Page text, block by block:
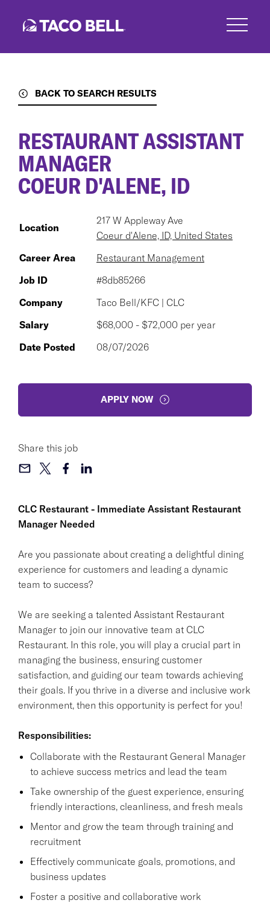
BACK TO SEARCH RESULTS
CLC Restaurant - Immediate Assistant Restaurant
Manager Needed
Are you passionate about creating a delightful dining
experience for customers and leading a dynamic
team to success?
We are seeking a talented Assistant Restaurant
Manager to join our innovative team at CLC
Restaurant. In this role, you will play a crucial part in
managing the business, ensuring customer
satisfaction, and guiding our team towards achieving
their goals. If you thrive in a diverse and inclusive work
environment, then this opportunity is perfect for you!
Responsibilities:
Collaborate with the Restaurant General Manager
to achieve success metrics and lead the team
Take ownership of the guest experience, ensuring
friendly interactions, cleanliness, and fresh meals
Mentor and grow the team through training and
recruitment
Effectively communicate goals, promotions, and
business updates
Foster a positive and collaborative work
RESTAURANT ASSISTANT
MANAGER
COEUR D'ALENE, ID
Location
217 W Appleway Ave
Coeur d'Alene, ID, United States
Career Area
Restaurant Management
Job ID
#8db85266
Company
Taco Bell/KFC | CLC
Salary
$68,000 - $72,000 per year
Date Posted
08/07/2026
APPLY NOW
Share this job